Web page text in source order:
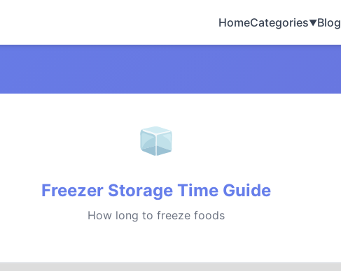
HomeCategories▼Blog
Freezer Storage Time Guide
How long to freeze foods